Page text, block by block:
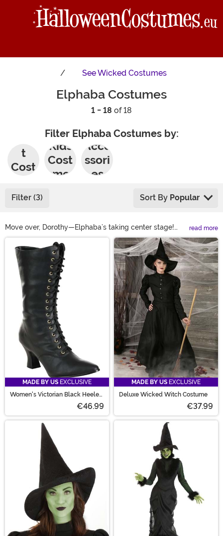
SeeWicked Costumes
Elphaba Costumes
1 - 18 of 18
Filter Elphaba Costumes by:
t
Cost
Kids
Cost
umes
Acce
ssori
es
Filter (3) Sort By Popular
Move over, Dorothy—Elphaba’s taking center stage!
Celebrate the bold, green trailblazer with our show-
stopping Elphaba costumes, featuring everything from
officially licensed Wicked outfits to exclusive designs
you won’t find anywhere else. With sizes for kids, adults,
and more, plus witch hats to complete the look, there’s
no better time to go green.
read more
Main Content
MADE BY US EXCLUSIVE
Women's Victorian Black Heeled
€46.99
MADE BY US EXCLUSIVE
Deluxe Wicked Witch Costume
€37.99